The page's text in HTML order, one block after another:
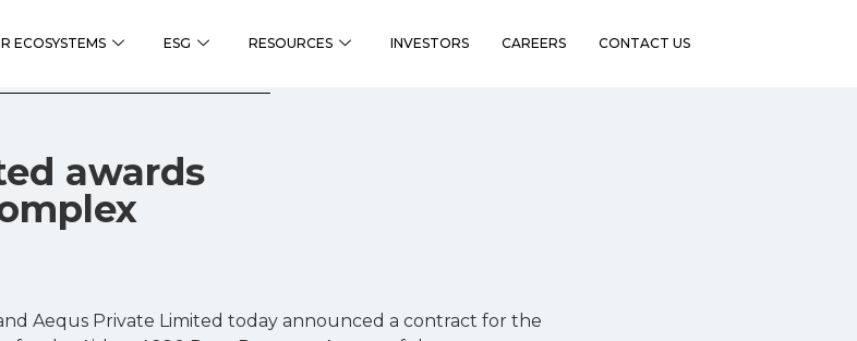
ECOSYSTEMS ESG RESOURCES INVESTORS CAREERS CONTACT US
awards
Aequs Private Limited today announced a contract for the